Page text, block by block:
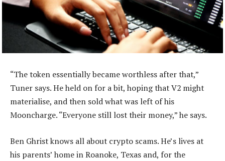
“The token essentially became worthless after that,”
Tuner says. He held on for a bit, hoping that V2 might
materialise, and then sold what was left of his
Mooncharge. “Everyone still lost their money,” he says.
Ben Ghrist knows all about crypto scams. He’s lives at
his parents’ home in Roanoke, Texas and, for the